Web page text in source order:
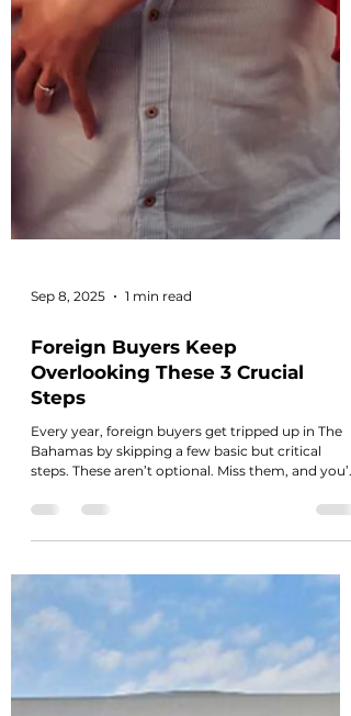
Sep 8, 2025 1 min read
Foreign Buyers Keep
Overlooking These 3 Crucial
Steps
Every year, foreign buyers get tripped up in The
steps. These aren’t optional. Miss them, and you’ll